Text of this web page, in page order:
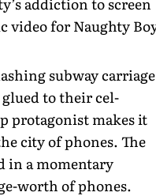
for Naughty
subway
to their cel-
protagonist makes it
city of phones. The
in a momentary
worth of phones.